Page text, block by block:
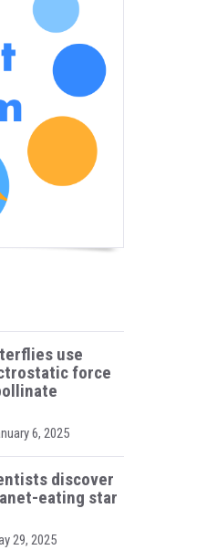
use
force
6, 2025
discover
eating star
29, 2025